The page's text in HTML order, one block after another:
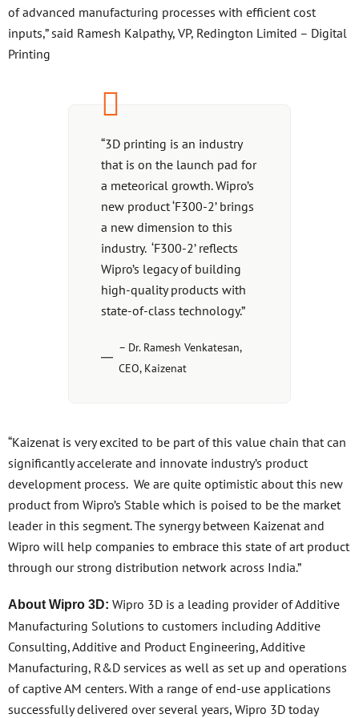
of advanced manufacturing processes with efficient cost
inputs,” said Ramesh Kalpathy, VP, Redington Limited – Digital
Printing
“3D printing is an industry
that is on the launch pad for
a meteorical growth. Wipro’s
new product ‘F300-2’ brings
a new dimension to this
industry. ‘F300-2’ reflects
Wipro’s legacy of building
high-quality products with
state-of-class technology.”
– Dr. Ramesh Venkatesan,
CEO, Kaizenat
“Kaizenat is very excited to be part of this value chain that can
significantly accelerate and innovate industry’s product
development process. We are quite optimistic about this new
product from Wipro’s Stable which is poised to be the market
leader in this segment. The synergy between Kaizenat and
Wipro will help companies to embrace this state of art product
through our strong distribution network across India.”
About Wipro 3D: Wipro 3D is a leading provider of Additive
Manufacturing Solutions to customers including Additive
Consulting, Additive and Product Engineering, Additive
Manufacturing, R&D services as well as set up and operations
of captive AM centers. With a range of end-use applications
successfully delivered over several years, Wipro 3D today